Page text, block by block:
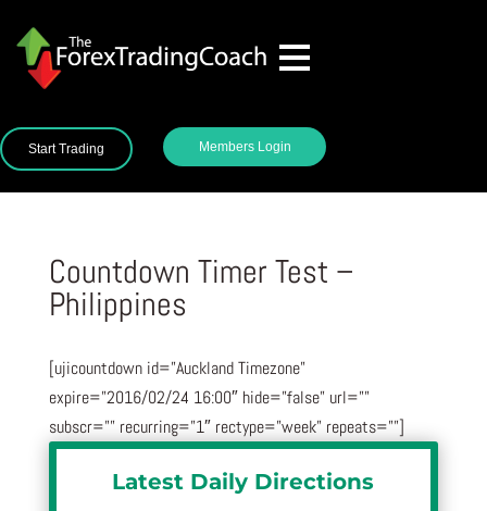
Start Trading Members Login
Countdown Timer Test –
Philippines
[ujicountdown id=”Auckland Timezone”
expire=”2016/02/24 16:00″ hide=”false” url=””
subscr=”” recurring=”1″ rectype=”week” repeats=””]
Latest Daily Directions